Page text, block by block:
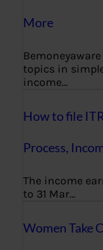
More
topics in
income…
How to file
Process,
The income
to 31 Mar…
Women Take